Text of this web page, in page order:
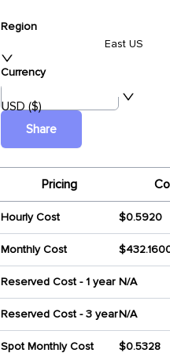
Region
East US
Currency
USD ($)
Share
Pricing
Hourly Cost $0.5920
Monthly Cost
Reserved Cost - 1 year N/A
Reserved Cost - 3 yearN/A
Spot Monthly Cost $0.5328